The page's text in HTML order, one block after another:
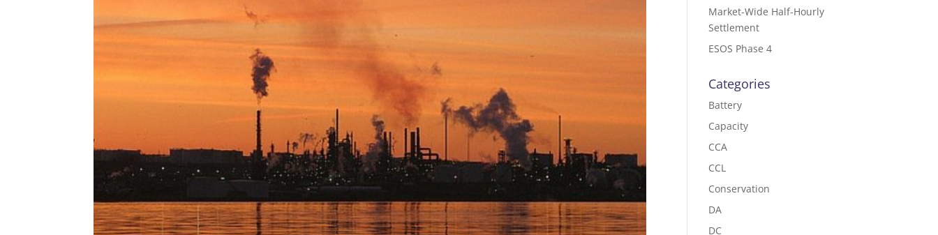
Market-Wide Half-Hourly
Settlement
ESOS Phase 4
Categories
Battery
Capacity
CCA
CCL
Conservation
DA
DC